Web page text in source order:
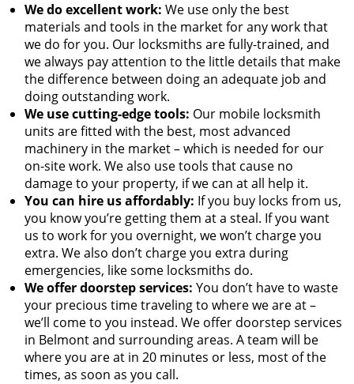
Wedo excellent work: We use only the best
materials and tools in the market for any work that
we do for you. Our locksmiths are fully-trained, and
we always pay attention to the little details that make
the difference between doing an adequate job and
doing outstanding work.
We use cutting-edge tools: Our mobile locksmith
units are fitted with the best, most advanced
machinery in the market – which is needed for our
on-site work. We also use tools that cause no
damage to your property, if we can at all help it.
You can hire us affordably: If you buy locks from us,
you know you’re getting them at a steal. If you want
us to work for you overnight, we won’t charge you
extra. We also don’t charge you extra during
emergencies, like some locksmiths do.
We offer doorstep services: You don’t have to waste
your precious time traveling to where we are at –
we’ll come to you instead. We offer doorstep services
in Belmont and surrounding areas. A team will be
where you are at in 20 minutes or less, most of the
times, as soon as you call.